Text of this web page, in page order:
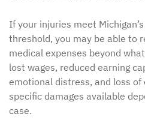
If your injuries meet
threshold, you may be able to
medical expenses beyond
lost wages, reduced earning
emotional distress, and loss of
specific damages available
case.